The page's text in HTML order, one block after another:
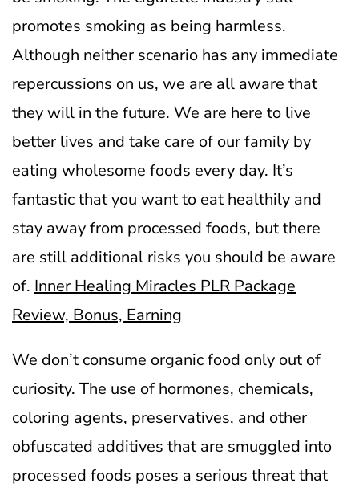
promotes smoking as being harmless.
Although neither scenario has any immediate
repercussions on us, we are all aware that
they will in the future. We are here to live
better lives and take care of our family by
eating wholesome foods every day. It’s
fantastic that you want to eat healthily and
stay away from processed foods, but there
are still additional risks you should be aware
of. Inner Healing Miracles PLR Package
Review, Bonus, Earning
We don’t consume organic food only out of
curiosity. The use of hormones, chemicals,
coloring agents, preservatives, and other
obfuscated additives that are smuggled into
processed foods poses a serious threat that